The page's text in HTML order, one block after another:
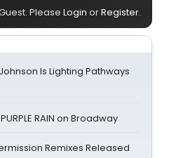
Please Login orRegister.
Is Lighting Pathways
RAIN on Broadway
Remixes Released